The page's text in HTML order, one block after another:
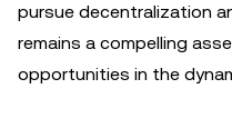
pursue decentralization
remains a compelling
opportunities in the